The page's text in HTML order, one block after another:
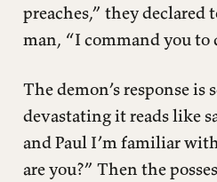
preaches,” they declared
man, “I command you to
The demon’s response is
devastating it reads like
and Paul I’m familiar
are you?” Then the